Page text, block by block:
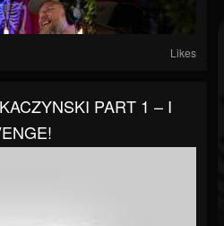
Likes
PART 1 – I